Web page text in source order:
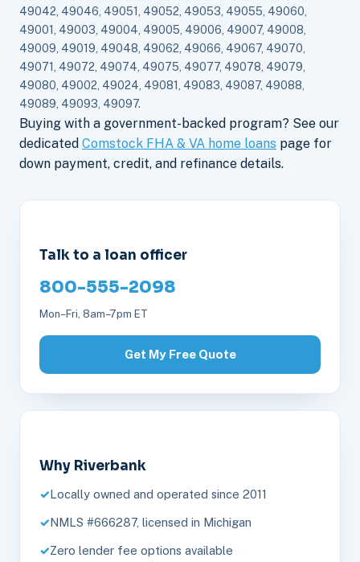
49042, 49046, 49051, 49052, 49053, 49055, 49060,
49001, 49003, 49004, 49005, 49006, 49007, 49008,
49009, 49019, 49048, 49062, 49066, 49067, 49070,
49071, 49072, 49074, 49075, 49077, 49078, 49079,
49080, 49002, 49024, 49081, 49083, 49087, 49088,
49089, 49093, 49097.
Buying with a government-backed program? See our
dedicated Comstock FHA & VA home loans page for
down payment, credit, and refinance details.
Talk to a loan officer
800-555-2098
Mon–Fri, 8am–7pm ET
Get My Free Quote
Why Riverbank
Locally owned and operated since 2011
NMLS #666287, licensed in Michigan
Zero lender fee options available